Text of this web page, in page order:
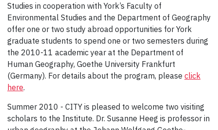
Studies in cooperation with York’s Faculty of
Environmental Studies and the Department of Geography
offer one or two study abroad opportunities for York
graduate students to spend one or two semesters during
the 2010-11 academic year at the Department of
Human Geography, Goethe University Frankfurt
(Germany). For details about the program, please click
here.
Summer 2010 - CITY is pleased to welcome two visiting
scholars to the Institute. Dr. Susanne Heeg is professor in